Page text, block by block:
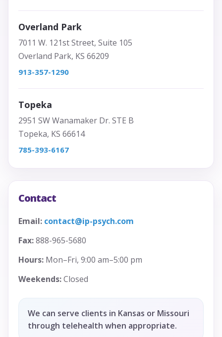
Overland Park
7011 W. 121st Street, Suite 105
Overland Park, KS 66209
913-357-1290
Topeka
2951 SW Wanamaker Dr. STE B
Topeka, KS 66614
785-393-6167
Contact
Email: contact@ip-psych.com
Fax:888-965-5680
Hours: Mon–Fri, 9:00 am–5:00 pm
Weekends:Closed
We can serve clients in Kansas or Missouri
through telehealth when appropriate.